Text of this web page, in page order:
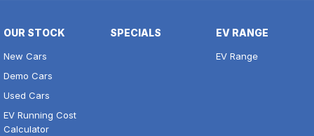
OUR STOCK
New Cars
Demo Cars
Used Cars
EV Running Cost
Calculator
SPECIALS EV RANGE
EV Range